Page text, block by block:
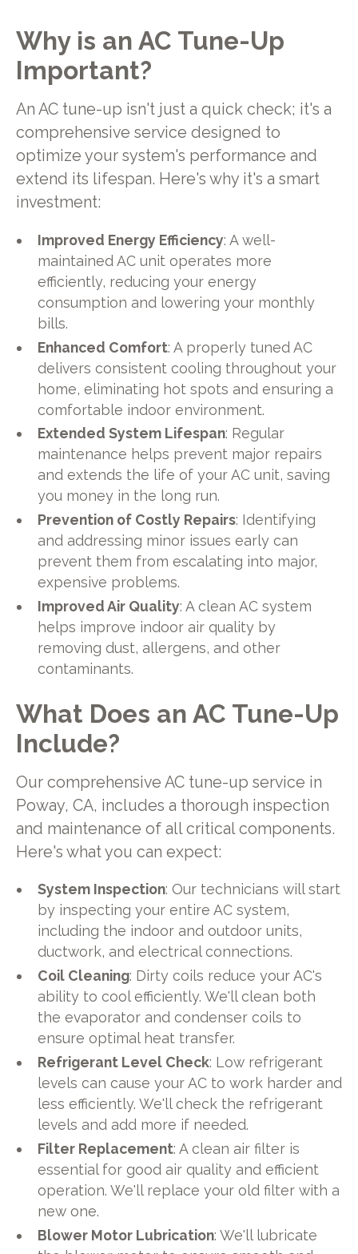
Why is an AC Tune-Up
Important?
An AC tune-up isn't just a quick check; it's a
comprehensive service designed to
optimize your system's performance and
extend its lifespan. Here's why it's a smart
investment:
Improved Energy Efficiency: A well-
maintained AC unit operates more
efficiently, reducing your energy
consumption and lowering your monthly
bills.
Enhanced Comfort: A properly tuned AC
delivers consistent cooling throughout your
home, eliminating hot spots and ensuring a
comfortable indoor environment.
Extended System Lifespan: Regular
maintenance helps prevent major repairs
and extends the life of your AC unit, saving
you money in the long run.
Prevention of Costly Repairs: Identifying
and addressing minor issues early can
prevent them from escalating into major,
expensive problems.
Improved Air Quality: A clean AC system
helps improve indoor air quality by
removing dust, allergens, and other
contaminants.
What Does an AC Tune-Up
Include?
Our comprehensive AC tune-up service in
Poway, CA, includes a thorough inspection
and maintenance of all critical components.
Here's what you can expect:
System Inspection: Our technicians will start
by inspecting your entire AC system,
including the indoor and outdoor units,
ductwork, and electrical connections.
Coil Cleaning: Dirty coils reduce your AC's
ability to cool efficiently. We'll clean both
the evaporator and condenser coils to
ensure optimal heat transfer.
Refrigerant Level Check: Low refrigerant
levels can cause your AC to work harder and
less efficiently. We'll check the refrigerant
levels and add more if needed.
Filter Replacement: A clean air filter is
essential for good air quality and efficient
operation. We'll replace your old filter with a
new one.
Blower Motor Lubrication: We'll lubricate